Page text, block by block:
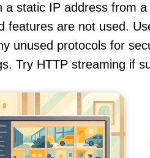
a static IP address from
features are not used.
unused protocols for
Try HTTP streaming if